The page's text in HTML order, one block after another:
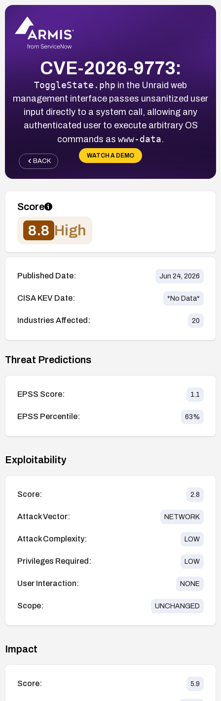
CVE-2026-9773:
ToggleState.php in the Unraid web
management interface passes unsanitized user
input directly to a system call, allowing any
authenticated user to execute arbitrary OS
commands as www-data.
WATCH A DEMO
BACK
Score
8.8 High
Published Date: Jun 24, 2026
CISA KEV Date: *No Data*
Industries Affected: 20
Threat Predictions
EPSS Score: 1.1
EPSS Percentile: 63%
Exploitability
Score: 2.8
Attack Vector: NETWORK
Attack Complexity: LOW
Privileges Required: LOW
User Interaction: NONE
Scope: UNCHANGED
Impact
Score: 5.9